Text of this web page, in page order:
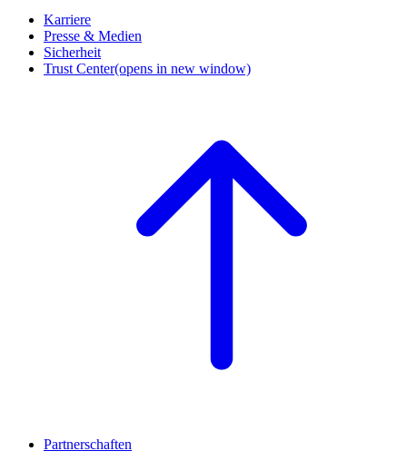
Karriere
Presse & Medien
Sicherheit
Trust Center(opens in new window)
Partnerschaften